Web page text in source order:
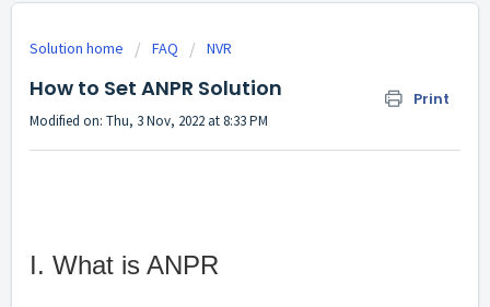
Solution home FAQ NVR
How to Set ANPR Solution Print
Modified on: Thu, 3 Nov, 2022 at 8:33 PM
I. What is ANPR